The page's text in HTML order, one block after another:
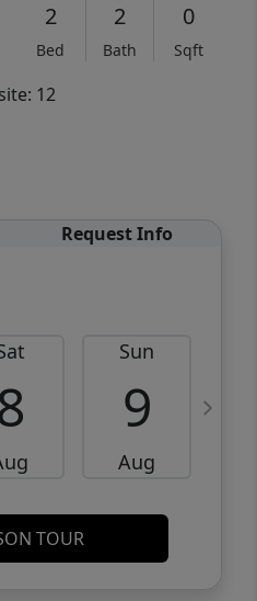
2
Bed
2
Bath
0
Sqft
12
Request Info
Sun
9
Aug
TOUR